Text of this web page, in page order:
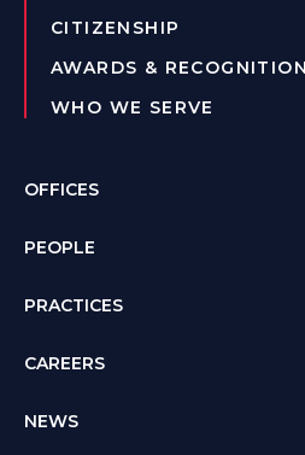
CITIZENSHIP
AWARDS &
WHO WE SERVE
OFFICES
PEOPLE
PRACTICES
CAREERS
NEWS